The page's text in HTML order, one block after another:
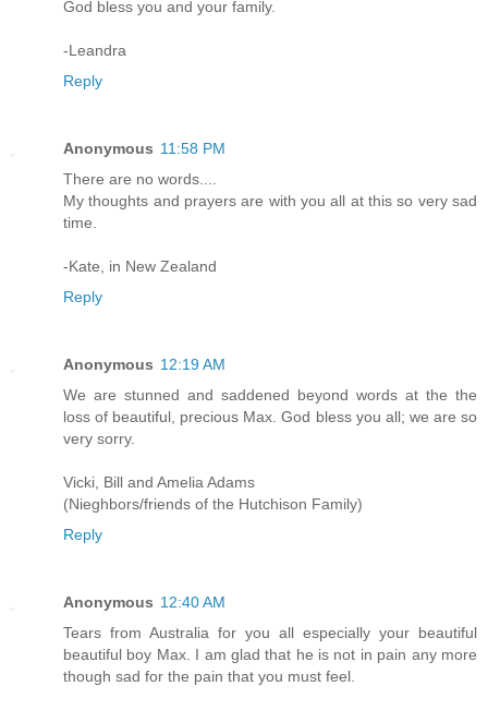
God bless you and your family.
-Leandra
Reply
Anonymous 11:58 PM
There are no words....
My thoughts and prayers are with you all at this so very sad
time.
-Kate, in New Zealand
Reply
Anonymous 12:19 AM
We are stunned and saddened beyond words at the the
loss of beautiful, precious Max. God bless you all; we are so
very sorry.
Vicki, Bill and Amelia Adams
(Nieghbors/friends of the Hutchison Family)
Reply
Anonymous 12:40 AM
Tears from Australia for you all especially your beautiful
beautiful boy Max. I am glad that he is not in pain any more
though sad for the pain that you must feel.